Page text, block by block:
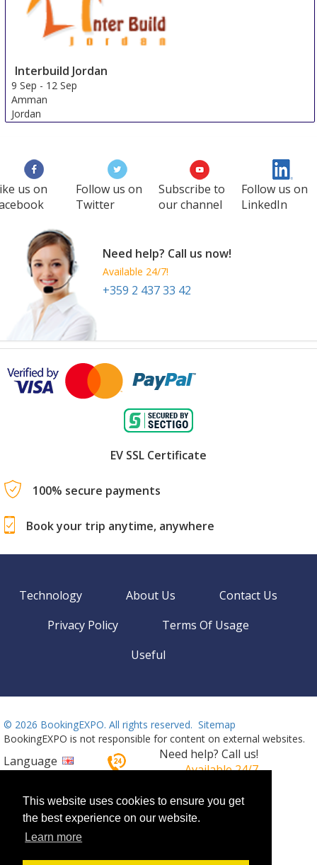
This website uses cookies to ensure you get
the best experience on our website.
Learn more
Interbuild Jordan
9 Sep - 12 Sep
Amman
Jordan
us on
Follow us on
Twitter
Subscribe to
our channel
Follow us on
LinkedIn
Need help? Call us now!
Available 24/7!
+359 2 437 33 42
EV SSL Certificate
100% secure payments
Book your trip anytime, anywhere
Technology About Us
Contact Us
Privacy Policy
Terms Of Usage
Useful
© 2026 BookingEXPO. All rights reserved. Sitemap
BookingEXPO is not responsible for content on external websites.
Language
Need help? Call us!
Available 24/7